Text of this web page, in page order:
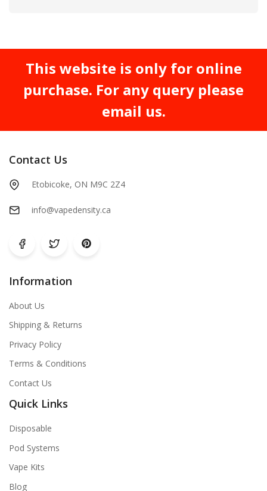
This website is only for online
purchase. For any query please
email us.
Contact Us
Etobicoke, ON M9C 2Z4
info@vapedensity.ca
Information
About Us
Shipping & Returns
Privacy Policy
Terms & Conditions
Contact Us
Quick Links
Disposable
Pod Systems
Vape Kits
Blog